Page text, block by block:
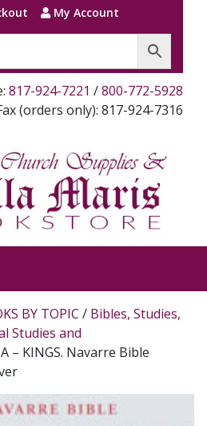
My Account
817-924-7221 /800-772-5928
(orders only): 817-924-7316
BY TOPIC / Bibles, Studies,
Studies and
– KINGS. Navarre Bible